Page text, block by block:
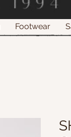
Footwear